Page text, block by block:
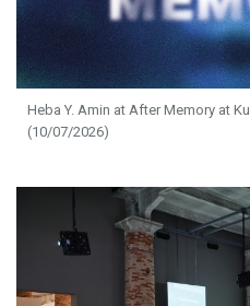
Heba Y. Amin at After Memory at
(10/07/2026)